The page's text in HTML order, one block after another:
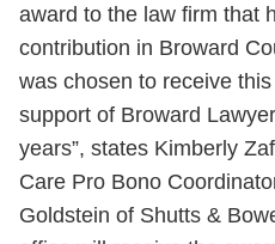
award to the law firm that
contribution in Broward
was chosen to receive
support of Broward
years”, states Kimberly
Care Pro Bono
Goldstein of Shutts &